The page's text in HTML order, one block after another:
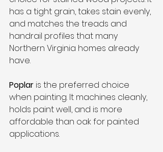
has a tight grain, takes stain evenly,
and matches the treads and
handrail profiles that many
Northern Virginia homes already
have.
Poplar is the preferred choice
when painting. It machines cleanly,
holds paint well, and is more
affordable than oak for painted
applications.